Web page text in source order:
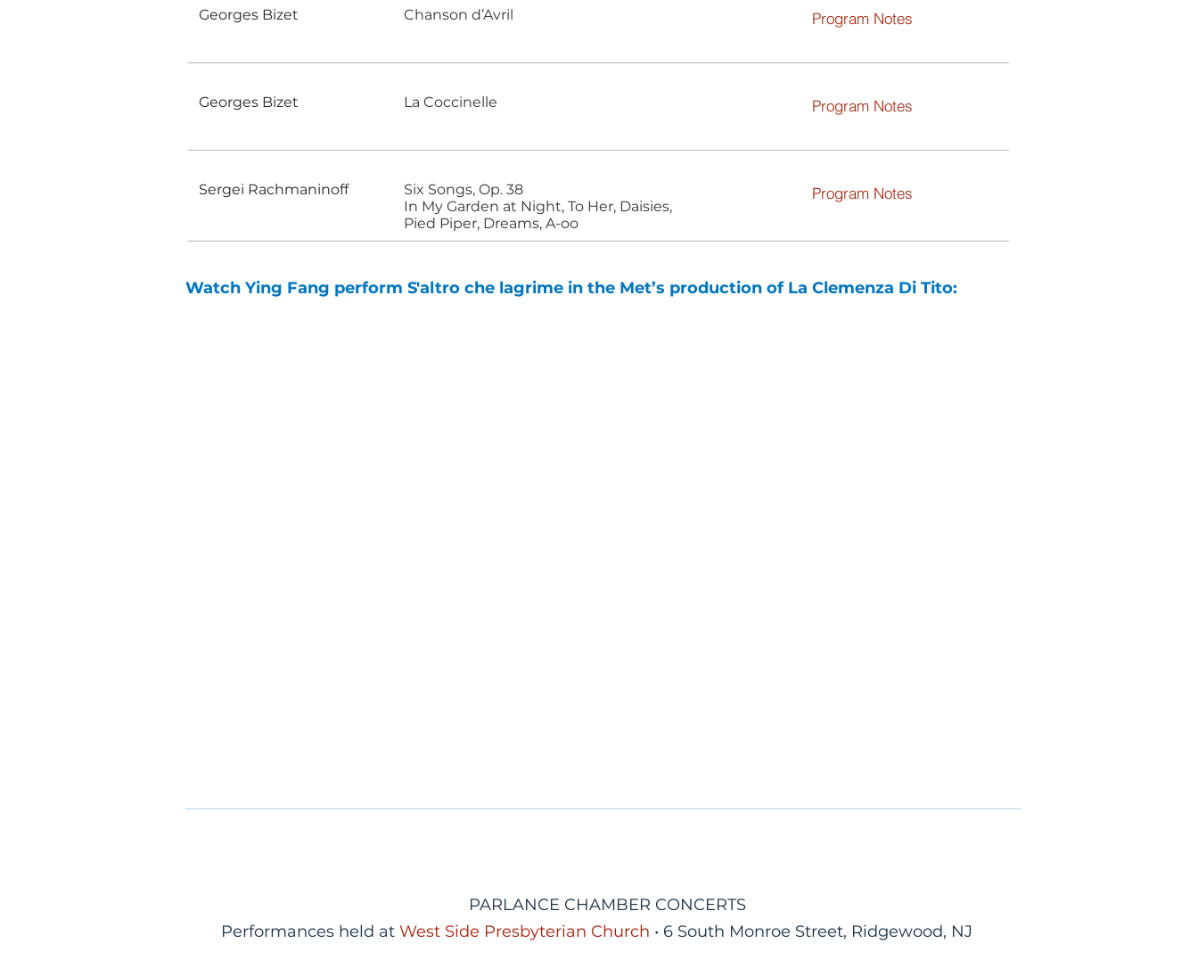
Georges Bizet Chanson d’Avril Program Notes
Georges Bizet La Coccinelle Program Notes
Sergei Rachmaninoff
Six Songs, Op. 38
In My Garden at Night, To Her, Daisies,
Pied Piper, Dreams, A-oo
Program Notes
Watch Ying Fang perform S'altro che lagrime in the Met’s production of La Clemenza Di Tito:
PARLANCE CHAMBER CONCERTS
Performances held at West Side Presbyterian Church • 6 South Monroe Street, Ridgewood, NJ